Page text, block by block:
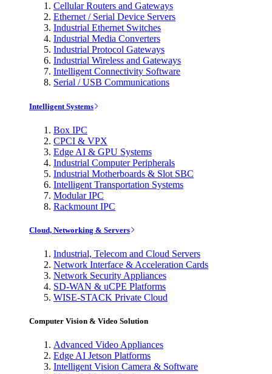
Cellular Routers and Gateways
Ethernet / Serial Device Servers
Industrial Ethernet Switches
Industrial Media Converters
Industrial Protocol Gateways
Industrial Wireless and Gateways
Intelligent Connectivity Software
Serial / USB Communications
Intelligent Systems
Box IPC
CPCI & VPX
Edge AI & GPU Systems
Industrial Computer Peripherals
Industrial Motherboards & Slot SBC
Intelligent Transportation Systems
Modular IPC
Rackmount IPC
Cloud, Networking & Servers
Industrial, Telecom and Cloud Servers
Network Interface & Acceleration Cards
Network Security Appliances
SD-WAN & uCPE Platforms
WISE-STACK Private Cloud
Computer Vision & Video Solution
Advanced Video Appliances
Edge AI Jetson Platforms
Intelligent Vision Camera & Software